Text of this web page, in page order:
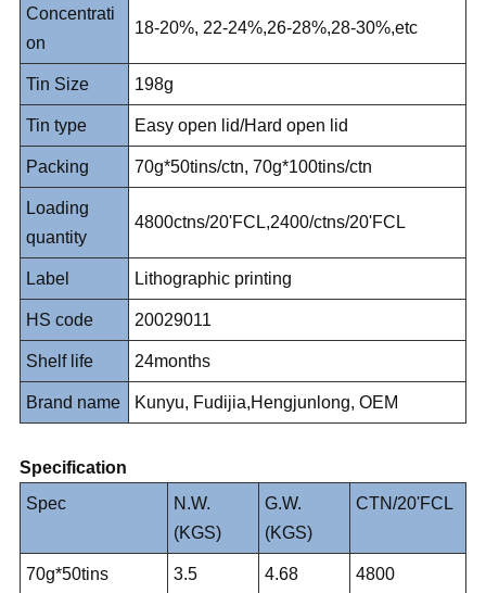
Concentrati
on
18-20%, 22-24%,26-28%,28-30%,etc
Tin Size 198g
Tin type Easy open lid/Hard open lid
Packing 70g*50tins/ctn, 70g*100tins/ctn
Loading
quantity
4800ctns/20'FCL,2400/ctns/20'FCL
Label Lithographic printing
HS code 20029011
Shelf life 24months
Brand name Kunyu, Fudijia,Hengjunlong, OEM
Specification
Spec
N.W.
(KGS)
G.W.
(KGS)
CTN/20'FCL
70g*50tins 3.5 4.68 4800